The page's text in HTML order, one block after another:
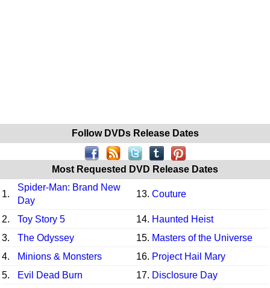
Follow DVDs Release Dates
Most Requested DVD Release Dates
1.
Spider-Man: Brand New
Day
13. Couture
2. Toy Story 5 14. Haunted Heist
3.
The Odyssey 15. Masters of the Universe
4.
Minions & Monsters 16. Project Hail Mary
5.
Evil Dead Burn 17. Disclosure Day